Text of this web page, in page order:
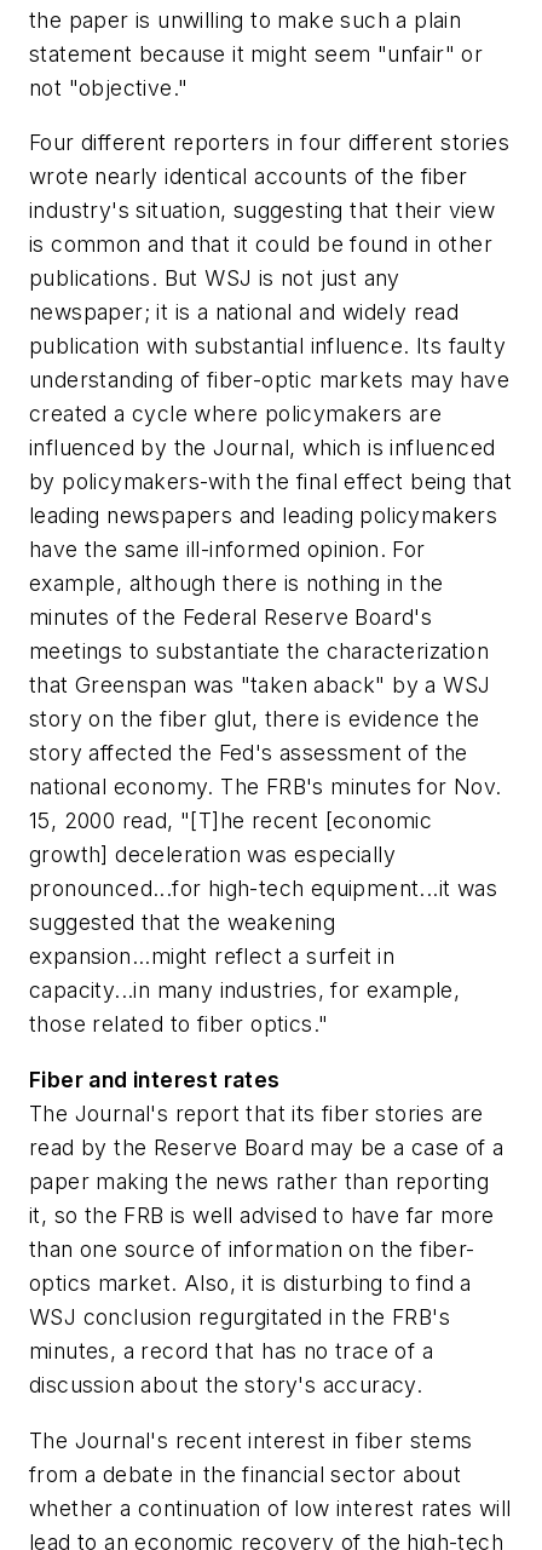
the paper is unwilling to make such a plain
statement because it might seem "unfair" or
not "objective."
Four different reporters in four different stories
wrote nearly identical accounts of the fiber
industry's situation, suggesting that their view
is common and that it could be found in other
publications. But WSJ is not just any
newspaper; it is a national and widely read
publication with substantial influence. Its faulty
understanding of fiber-optic markets may have
created a cycle where policymakers are
influenced by the Journal, which is influenced
by policymakers-with the final effect being that
leading newspapers and leading policymakers
have the same ill-informed opinion. For
example, although there is nothing in the
minutes of the Federal Reserve Board's
meetings to substantiate the characterization
that Greenspan was "taken aback" by a WSJ
story on the fiber glut, there is evidence the
story affected the Fed's assessment of the
national economy. The FRB's minutes for Nov.
15, 2000 read, "[T]he recent [economic
growth] deceleration was especially
pronounced...for high-tech equipment...it was
suggested that the weakening
expansion...might reflect a surfeit in
capacity...in many industries, for example,
those related to fiber optics."
Fiber and interest rates
The Journal's report that its fiber stories are
read by the Reserve Board may be a case of a
paper making the news rather than reporting
it, so the FRB is well advised to have far more
than one source of information on the fiber-
optics market. Also, it is disturbing to find a
WSJ conclusion regurgitated in the FRB's
minutes, a record that has no trace of a
discussion about the story's accuracy.
The Journal's recent interest in fiber stems
from a debate in the financial sector about
whether a continuation of low interest rates will
lead to an economic recovery of the high-tech